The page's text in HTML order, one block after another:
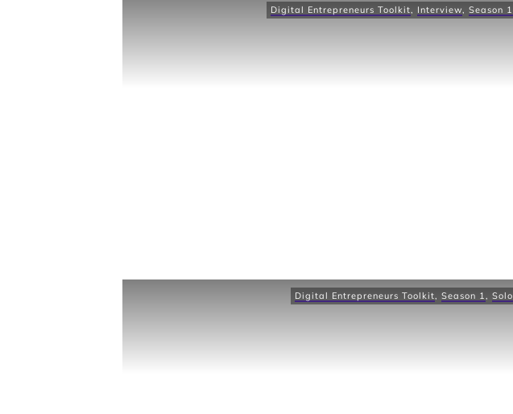
Digital Entrepreneurs Toolkit Interview Season 1
Digital Entrepreneurs Toolkit Season 1 Solo